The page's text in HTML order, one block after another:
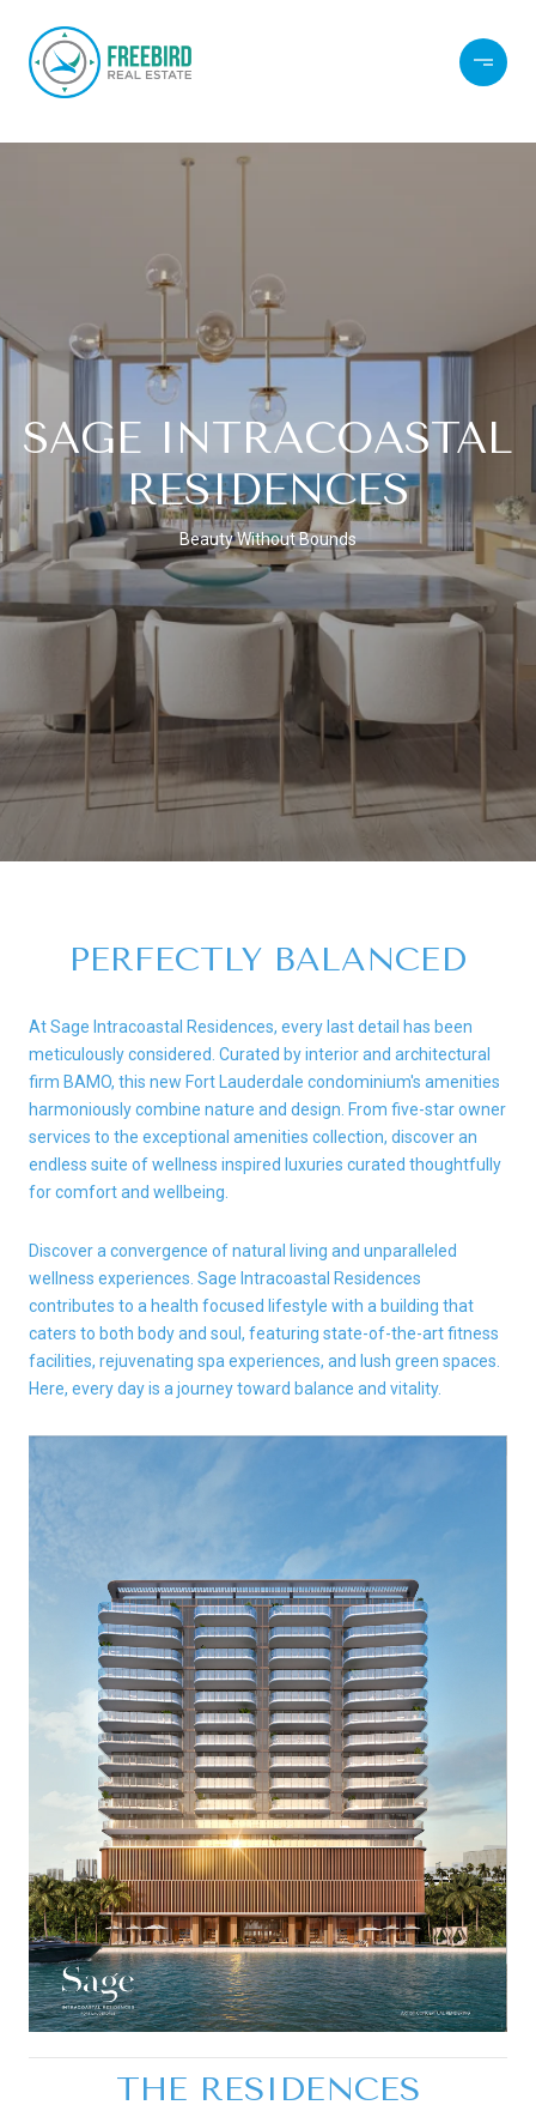
SAGE INTRACOASTAL
RESIDENCES
Beauty Without Bounds
PERFECTLY BALANCED
At Sage Intracoastal Residences, every last detail has been
meticulously considered. Curated by interior and architectural
firm BAMO, this new Fort Lauderdale condominium's amenities
harmoniously combine nature and design. From five-star owner
services to the exceptional amenities collection, discover an
endless suite of wellness inspired luxuries curated thoughtfully
for comfort and wellbeing.
Discover a convergence of natural living and unparalleled
wellness experiences. Sage Intracoastal Residences
contributes to a health focused lifestyle with a building that
caters to both body and soul, featuring state-of-the-art fitness
facilities, rejuvenating spa experiences, and lush green spaces.
Here, every day is a journey toward balance and vitality.
THE RESIDENCES